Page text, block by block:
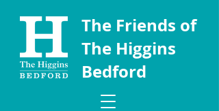
The Friends of
The Higgins
Bedford